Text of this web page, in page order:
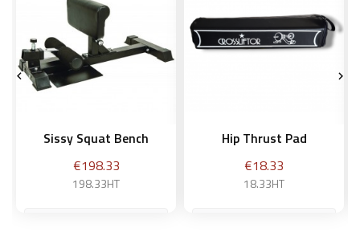
Sissy Squat Bench
Price
€198.33
198.33HT
Hip Thrust Pad
Price
€18.33
18.33HT
 